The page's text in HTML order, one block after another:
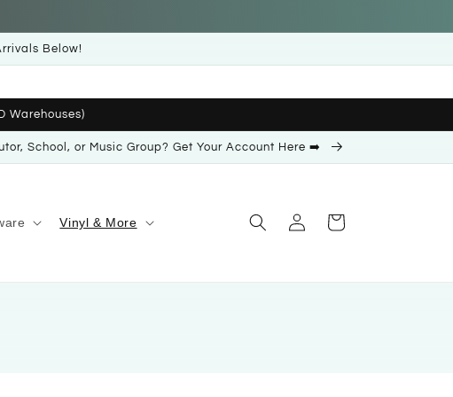
Below!
Warehouses)
School, or Music Group? Get Your Account Here ➡️
Vinyl & More
Log
in
Cart